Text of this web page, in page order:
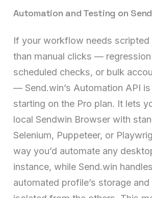
Automation and Testing on
If your workflow needs scripted
than manual clicks —
scheduled checks, or bulk
— Send.win’s Automation API
starting on the Pro plan. It lets
local Sendwin Browser with
Selenium, Puppeteer, or
way you’d automate any
instance, while Send.win
automated profile’s storage